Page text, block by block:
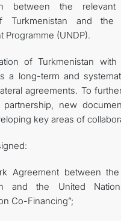
between the
Turkmenistan and the
Programme (UNDP).
of Turkmenistan
a long-term and
agreements. To
new
key areas of
Agreement between
and the United
Co-Financing”;